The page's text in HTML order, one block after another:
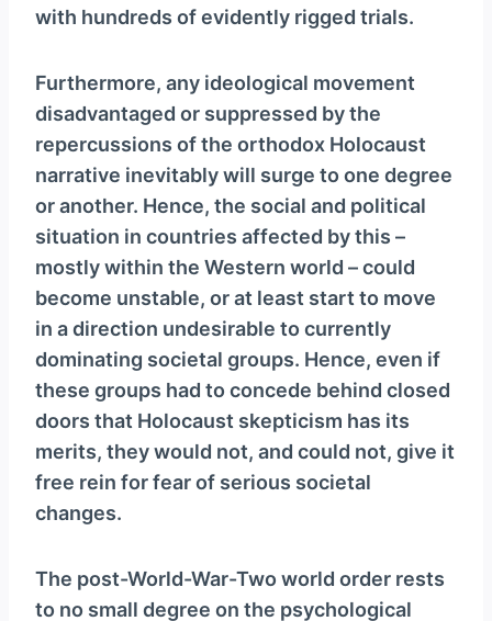
with hundreds of evidently rigged trials.
Furthermore, any ideological movement
disadvantaged or suppressed by the
repercussions of the orthodox Holocaust
narrative inevitably will surge to one degree
or another. Hence, the social and political
situation in countries affected by this –
mostly within the Western world – could
become unstable, or at least start to move
in a direction undesirable to currently
dominating societal groups. Hence, even if
these groups had to concede behind closed
doors that Holocaust skepticism has its
merits, they would not, and could not, give it
free rein for fear of serious societal
changes.
The post-World-War-Two world order rests
to no small degree on the psychological